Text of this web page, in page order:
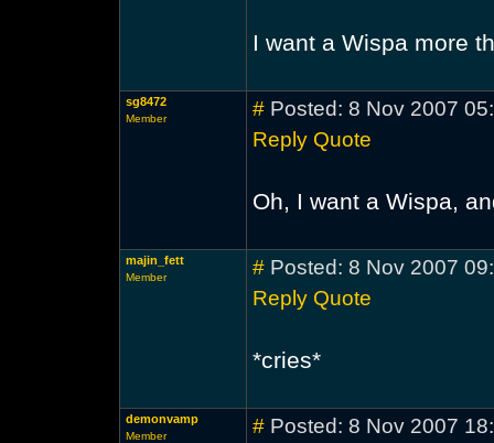
I want a Wispa more
sg8472
Member #Posted: 8 Nov 2007
Reply Quote
Oh, I want a Wispa,
majin_fett
Member #Posted: 8 Nov 2007
Reply Quote
*cries*
demonvamp
Member #Posted: 8 Nov 2007